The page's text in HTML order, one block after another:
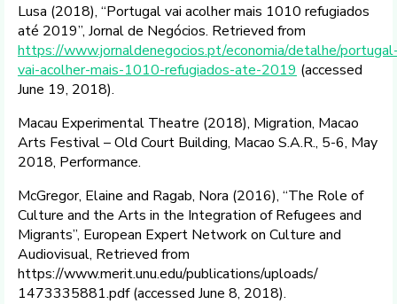
Lusa (2018), “Portugal vai acolher mais 1010 refugiados
até 2019”, Jornal de Negócios. Retrieved from
https://www.jornaldenegocios.pt/economia/detalhe/
vai-acolher-mais-1010-refugiados-ate-2019 (accessed
June 19, 2018).
Macau Experimental Theatre (2018), Migration, Macao
Arts Festival – Old Court Building, Macao S.A.R., 5-6, May
2018, Performance.
McGregor, Elaine and Ragab, Nora (2016), “The Role of
Culture and the Arts in the Integration of Refugees and
Migrants”, European Expert Network on Culture and
Audiovisual, Retrieved from
https://www.merit.unu.edu/publications/uploads/
1473335881.pdf (accessed June 8, 2018).